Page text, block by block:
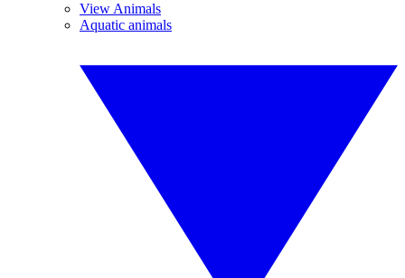
View Animals
Aquatic animals